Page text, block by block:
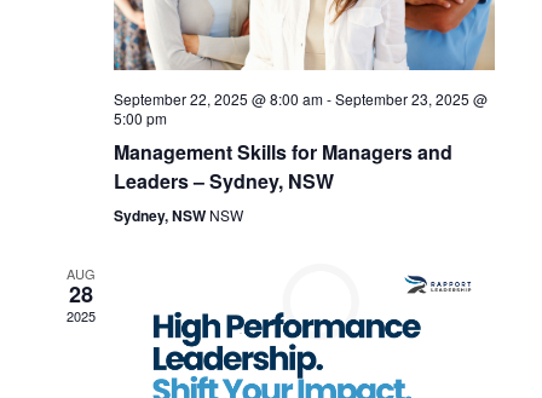
V
i
w
N
a
t
i
September 22, 2025 @ 8:00 am-September 23, 2025 @
5:00 pm
Management Skills for Managers and
Leaders – Sydney, NSW
Sydney, NSW NSW
AUG
28
2025